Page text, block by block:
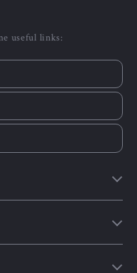
useful links: